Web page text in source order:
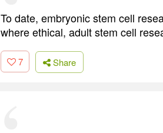
To date, embryonic stem cell
where ethical, adult stem cell
7 Share